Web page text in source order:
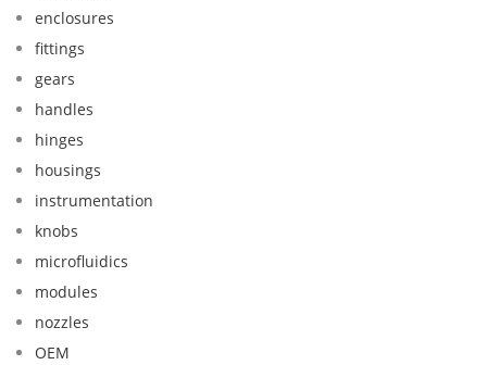
enclosures
fittings
gears
handles
hinges
housings
instrumentation
knobs
microfluidics
modules
nozzles
OEM